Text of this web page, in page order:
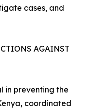
cases, and
AGAINST
in preventing the
coordinated